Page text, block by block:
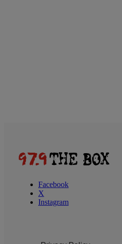
Facebook
X
Instagram